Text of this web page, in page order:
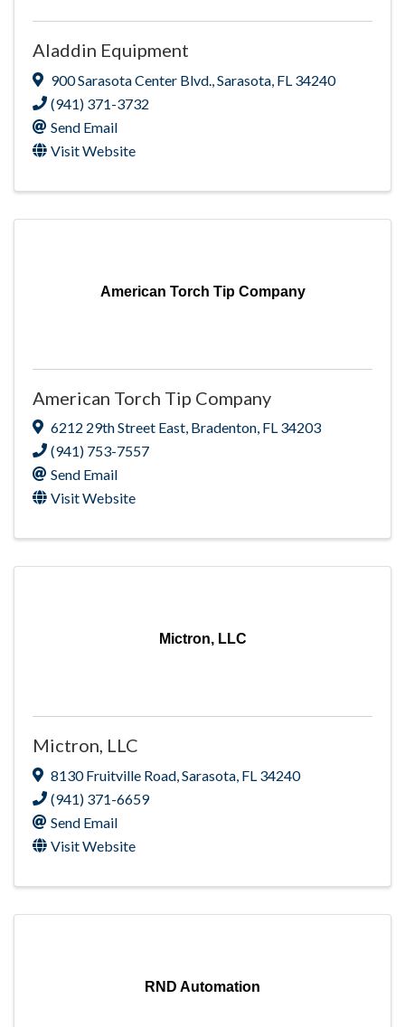
Aladdin Equipment
900 Sarasota Center Blvd. Sarasota FL 34240
(941) 371-3732
Send Email
Visit Website
American Torch Tip Company
American Torch Tip Company
6212 29th Street East, Bradenton, FL 34203
(941) 753-7557
Send Email
Visit Website
Mictron, LLC
Mictron, LLC
8130 Fruitville Road,Sarasota, FL 34240
(941) 371-6659
Send Email
Visit Website
RND Automation